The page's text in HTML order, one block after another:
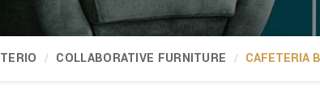
COLLABORATIVE FURNITURE CAFETERIA